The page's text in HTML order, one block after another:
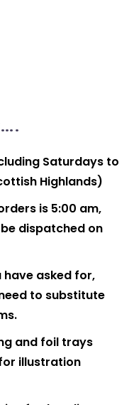
Saturdays to
Highlands)
is 5:00 am,
dispatched on
asked for,
to substitute
and foil trays
illustration